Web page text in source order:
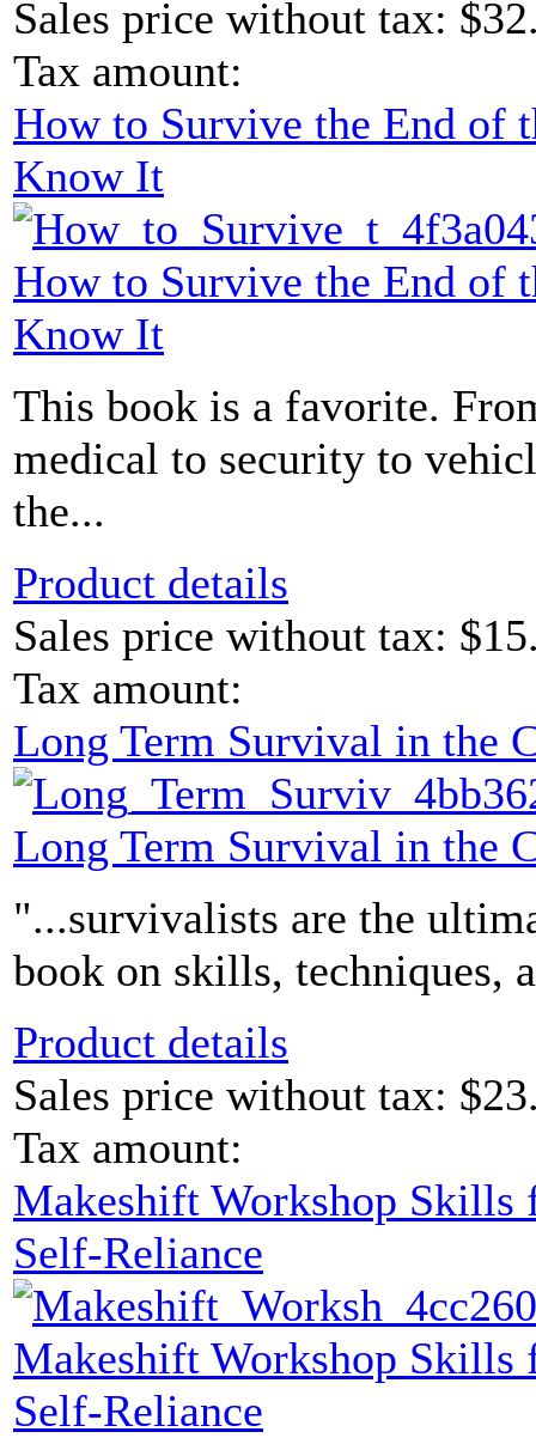
Sales price without tax:
Tax amount:
How to Survive the End of
Know It
How to Survive the End of
Know It
This book is a favorite.
medical to security to
the...
Product details
Sales price without tax:
Tax amount:
Long Term Survival in the
Long Term Survival in the
"...survivalists are the
book on skills, techniques,
Product details
Sales price without tax:
Tax amount:
Makeshift Workshop Skills
Self-Reliance
Makeshift Workshop Skills
Self-Reliance